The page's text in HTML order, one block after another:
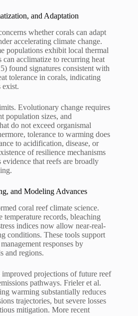
and Adaptation
whether corals can adapt
accelerating climate change.
populations exhibit local thermal
can acclimatize to recurring heat
found signatures consistent with
tolerance in corals, indicating
exist.
Evolutionary change requires
population sizes, and
do not exceed organismal
tolerance to warming does
to acidification, disease, or
of resilience mechanisms
that reefs are broadly
and Modeling Advances
coral reef climate science.
temperature records, bleaching
indices now allow near-real-
conditions. These tools support
responses by
and regions.
projections of future reef
pathways. Frieler et al.
warming substantially reduces
trajectories, but severe losses
mitigation. More recent